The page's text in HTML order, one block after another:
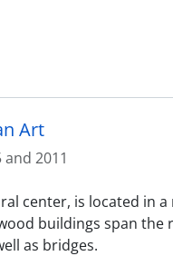
Art
2011
center, is located in
buildings span the
as bridges.